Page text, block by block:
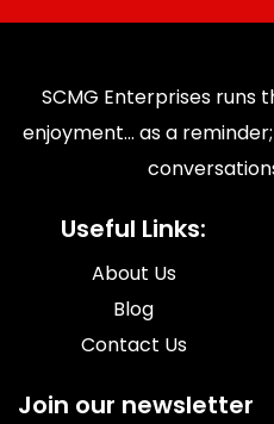
SCMG Enterprises runs
enjoyment... as a
Useful Links:
About Us
Blog
Contact Us
Join our newsletter